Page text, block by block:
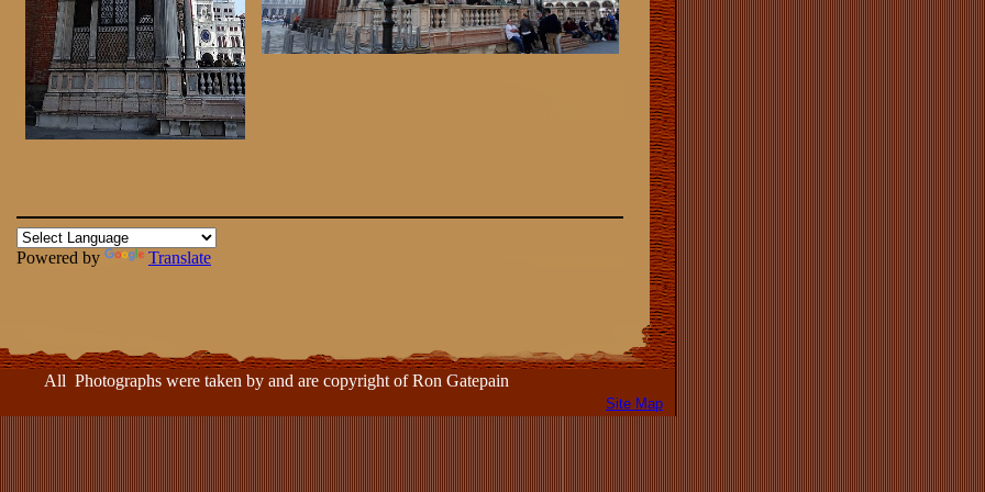
Powered by Translate
Photographs were taken by and are copyright of Ron Gatepain
Site Map